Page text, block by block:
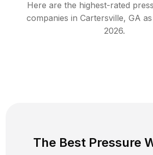
Here are the highest-rated
companies in Cartersville, GA
2026.
The Best Pressure